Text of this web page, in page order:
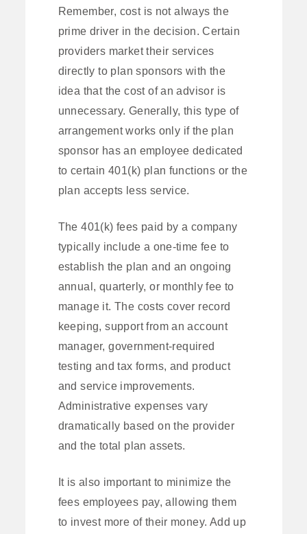
Remember, cost is not always the
prime driver in the decision. Certain
providers market their services
directly to plan sponsors with the
idea that the cost of an advisor is
unnecessary. Generally, this type of
arrangement works only if the plan
sponsor has an employee dedicated
to certain 401(k) plan functions or the
plan accepts less service.
The 401(k) fees paid by a company
typically include a one-time fee to
establish the plan and an ongoing
annual, quarterly, or monthly fee to
manage it. The costs cover record
keeping, support from an account
manager, government-required
testing and tax forms, and product
and service improvements.
Administrative expenses vary
dramatically based on the provider
and the total plan assets.
It is also important to minimize the
fees employees pay, allowing them
to invest more of their money. Add up